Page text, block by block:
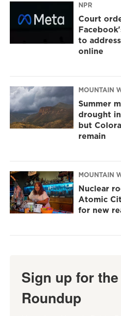
NPR
Court
to
online
MOUNTAIN
Summer
drought
but
remain
MOUNTAIN
Nuclear
Atomic
for new
Sign up for
Roundup